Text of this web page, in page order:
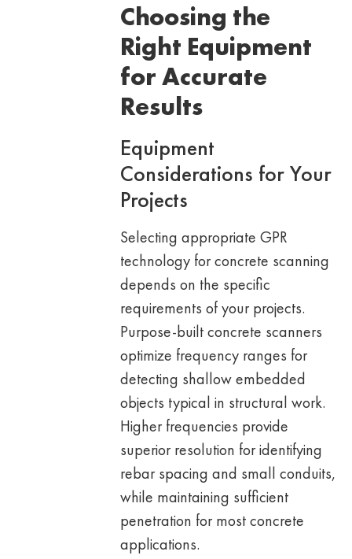
Choosing the
Right Equipment
for Accurate
Results
Equipment
Considerations for Your
Projects
Selecting appropriate GPR
technology for concrete scanning
depends on the specific
requirements of your projects.
Purpose-built concrete scanners
optimize frequency ranges for
detecting shallow embedded
objects typical in structural work.
Higher frequencies provide
superior resolution for identifying
rebar spacing and small conduits,
while maintaining sufficient
penetration for most concrete
applications.